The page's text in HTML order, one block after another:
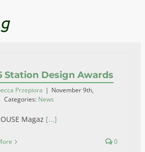
Station Design Awards
Przepiora | November 9th,
Categories: News
Magaz [...]
0